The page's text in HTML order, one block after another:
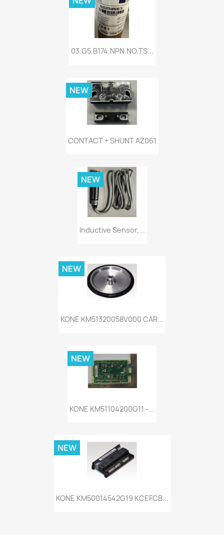
03.G5.B174.NPN.NO.TS...
CONTACT + SHUNT AZ061
NEW
Inductive Sensor,...
NEW
KONE KM51320058V000 CAR...
NEW
KONE KM51104200G11 -...
NEW
KONE KM50014542G19 KCEFCB...
NEW